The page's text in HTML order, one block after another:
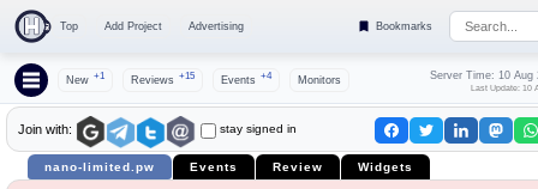
Top Add Project Advertising Bookmarks
New +1 Reviews +15 Events +4 Monitors Server Time: 10 Aug
Last Update: 10
Join with: stay signed in
nano-limited.pw Events Review Widgets